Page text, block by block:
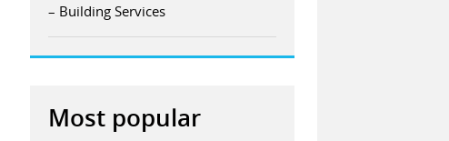
– Building Services
Most popular